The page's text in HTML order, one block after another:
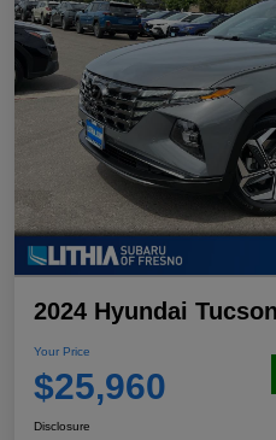
2024 Hyundai
Your Price
$25,960
Disclosure